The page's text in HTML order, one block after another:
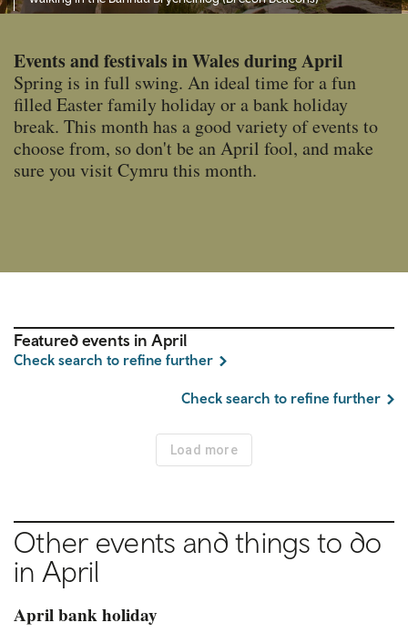
Events and festivals in Wales during April
Spring is in full swing. An ideal time for a fun
filled Easter family holiday or a bank holiday
break. This month has a good variety of events to
choose from, so don't be an April fool, and make
sure you visit Cymru this month.
Featured events in April
Check search to refine further
Check search to refine further
Load more
Other events and things to do
in April
April bank holiday